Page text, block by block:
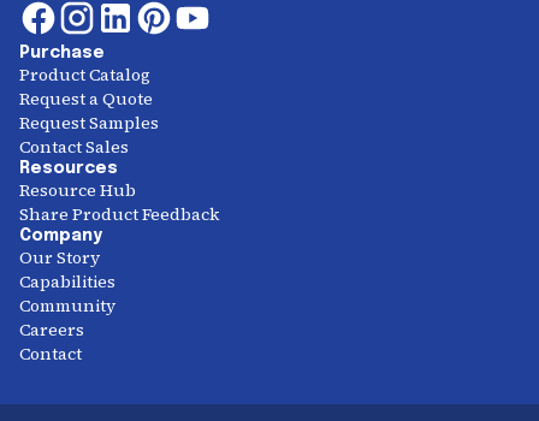
Purchase
Product Catalog
Request a Quote
Request Samples
Contact Sales
Resources
Resource Hub
Share Product Feedback
Company
Our Story
Capabilities
Community
Careers
Contact